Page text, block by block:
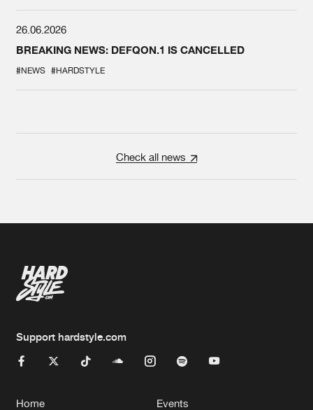
26.06.2026
BREAKING NEWS: DEFQON.1 IS CANCELLED
#NEWS #HARDSTYLE
Check all news
Support hardstyle.com
Home Events